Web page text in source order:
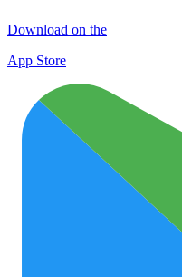
Download on the
App Store